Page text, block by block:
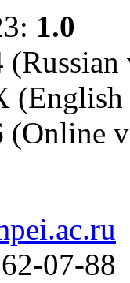
1.0
(Online
07-88